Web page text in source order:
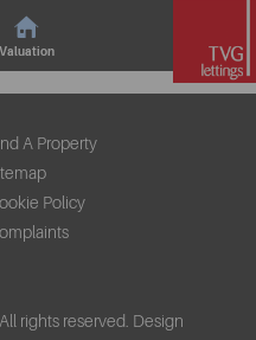
Valuation
A Property
Policy
rights reserved. Design